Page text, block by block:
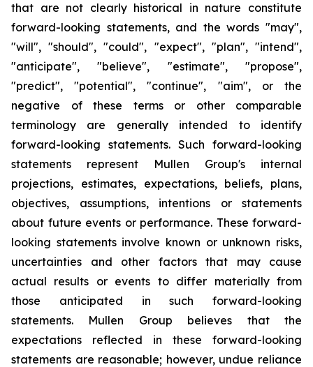
that are not clearly historical in nature constitute
forward-looking statements, and the words "may",
"will", "should", "could", "expect", "plan", "intend",
"anticipate", "believe", "estimate", "propose",
"predict", "potential", "continue", "aim", or the
negative of these terms or other comparable
terminology are generally intended to identify
forward-looking statements. Such forward-looking
statements represent Mullen Group's internal
projections, estimates, expectations, beliefs, plans,
objectives, assumptions, intentions or statements
about future events or performance. These forward-
looking statements involve known or unknown risks,
uncertainties and other factors that may cause
actual results or events to differ materially from
those anticipated in such forward-looking
statements. Mullen Group believes that the
expectations reflected in these forward-looking
statements are reasonable; however, undue reliance